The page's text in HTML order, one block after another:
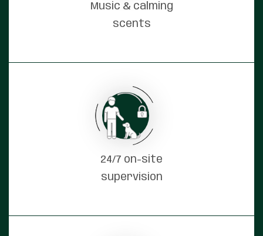
Music & calming
scents
24/7 on-site
supervision